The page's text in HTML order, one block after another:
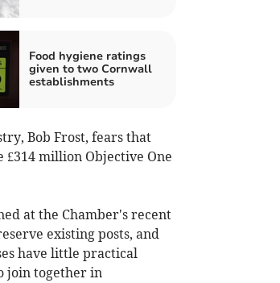
Food hygiene ratings
given to two Cornwall
establishments
Bob Frost, fears that
million Objective One
at the Chamber's recent
existing posts, and
have little practical
join together in